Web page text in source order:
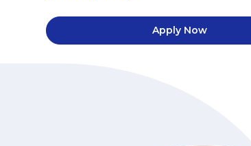
Apply Now